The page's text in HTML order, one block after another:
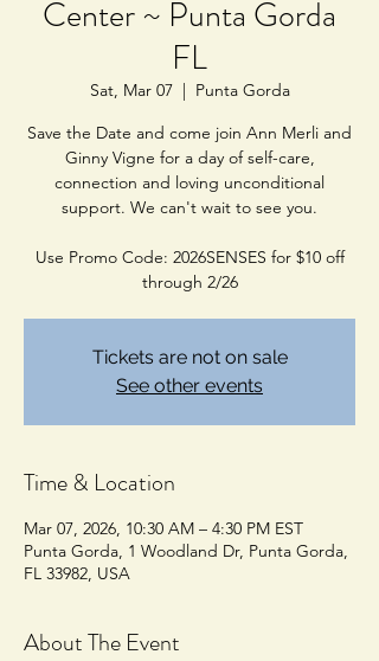
Center ~ Punta Gorda
FL
Sat, Mar 07
  |
Punta Gorda
Save the Date and come join Ann Merli and
Ginny Vigne for a day of self-care,
connection and loving unconditional
support. We can't wait to see you.
Use Promo Code: 2026SENSES for $10 off
through 2/26
Tickets are not on sale
See other events
Time & Location
Mar 07, 2026, 10:30 AM – 4:30 PM EST
Punta Gorda, 1 Woodland Dr, Punta Gorda,
FL 33982, USA
About The Event